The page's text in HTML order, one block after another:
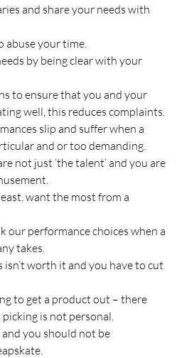
and share your needs with
abuse your time.
by being clear with your
to ensure that you and your
well, this reduces complaints.
slip and suffer when a
and or too demanding.
not just ‘the talent’ and you are
want the most from a
our performance choices when a
takes.
isn’t worth it and you have to cut
to get a product out – there
is not personal.
you should not be